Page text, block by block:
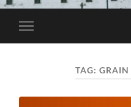
Toggle
mobile
TAG: GRAIN